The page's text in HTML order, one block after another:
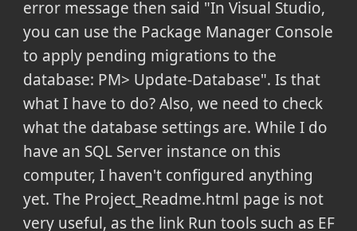
error message then said "In Visual Studio,
you can use the Package Manager Console
to apply pending migrations to the
database: PM> Update-Database". Is that
what I have to do? Also, we need to check
what the database settings are. While I do
have an SQL Server instance on this
computer, I haven't configured anything
yet. The Project_Readme.html page is not
very useful, as the link Run tools such as EF